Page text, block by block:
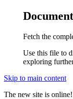
Fetch the
Use this file to
exploring
Skip to main content
The new site is online!